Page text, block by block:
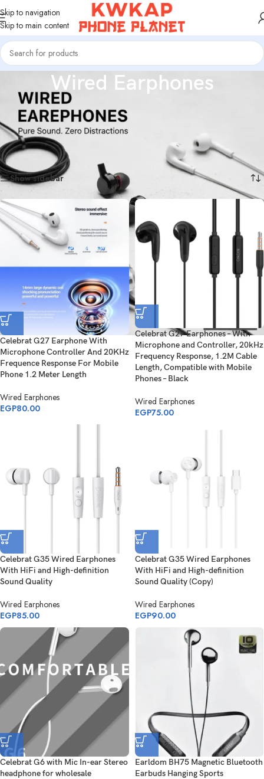
Skip to navigation
Skip to main content
Wired Earphones
High-quality wired earphones offering clear sound, strong bass, and reliable
performance. Perfect for music, calls, and gaming, and compatible with most
smartphones, tablets, and audio devices.
Home/Wired Earphones Showing all 13 results
Show sidebar
Celebrat G27 Earphone With
Microphone Controller And 20KHz
Frequence Response For Mobile
Phone 1.2 Meter Length
Wired Earphones
EGP80.00
Celebrat G27 Earphones – With
Microphone and Controller, 20kHz
Frequency Response, 1.2M Cable
Length, Compatible with Mobile
Phones – Black
Wired Earphones
EGP75.00
Celebrat G35 Wired Earphones
With HiFi and High-definition
Sound Quality
Wired Earphones
EGP85.00
Celebrat G35 Wired Earphones
With HiFi and High-definition
Sound Quality (Copy)
Wired Earphones
EGP90.00
Celebrat G6 with Mic In-ear Stereo
headphone for wholesale
Earldom BH75 Magnetic Bluetooth
Earbuds Hanging Sports